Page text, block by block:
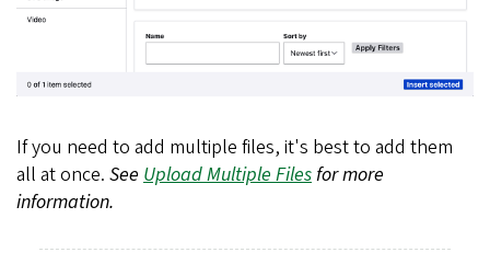
If you need to add multiple files, it's best to add them
all at once. See Upload Multiple Filesfor more
information.